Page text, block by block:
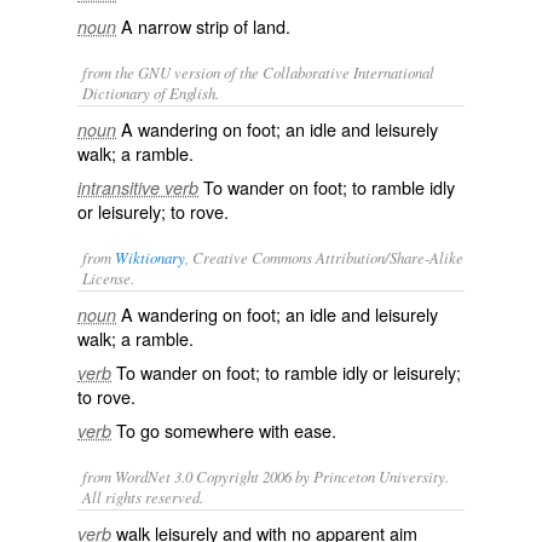
noun A narrow strip of land.
from the GNU version of the Collaborative International
Dictionary of English.
noun A wandering on foot; an idle and leisurely
walk; a ramble.
intransitive verb To wander on foot; to ramble idly
or leisurely; to rove.
from Wiktionary , Creative Commons Attribution/Share-Alike
License.
noun A wandering on foot; an idleand leisurely
walk; a ramble.
verb Towanderon foot; to ramble idly or leisurely;
to rove.
verb To go somewhere with ease.
from WordNet 3.0 Copyright 2006 by Princeton University.
All rights reserved.
verb walk leisurely and with no apparent aim